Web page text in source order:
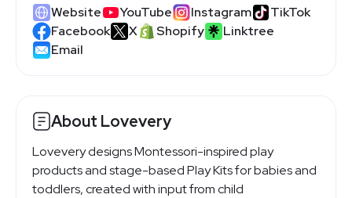
Website YouTube Instagram
TikTok
Facebook
X Shopify
Linktree
Email
About Lovevery
Lovevery designs Montessori-inspired play
products and stage-based Play Kits for babies and
toddlers, created with input from child